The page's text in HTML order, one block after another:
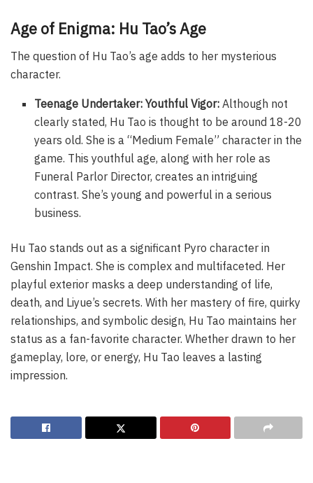
Age of Enigma: Hu Tao’s Age
The question of Hu Tao’s age adds to her mysterious
character.
Teenage Undertaker: Youthful Vigor: Although not
clearly stated, Hu Tao is thought to be around 18-20
years old. She is a “Medium Female” character in the
game. This youthful age, along with her role as
Funeral Parlor Director, creates an intriguing
contrast. She’s young and powerful in a serious
business.
Hu Tao stands out as a significant Pyro character in
Genshin Impact. She is complex and multifaceted. Her
playful exterior masks a deep understanding of life,
death, and Liyue’s secrets. With her mastery of fire, quirky
relationships, and symbolic design, Hu Tao maintains her
status as a fan-favorite character. Whether drawn to her
gameplay, lore, or energy, Hu Tao leaves a lasting
impression.